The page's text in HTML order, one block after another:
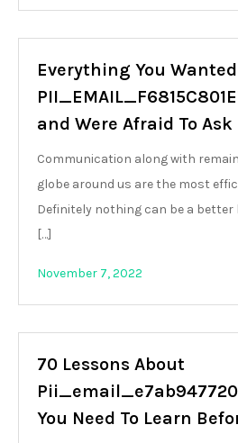
Everything You
and Were Afraid To Ask
Communication along with
globe around us are the most
Definitely nothing can be a
[…]
November 7, 2022
70 Lessons About
You Need To Learn